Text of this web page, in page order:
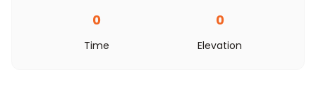
0
Time
0
Elevation